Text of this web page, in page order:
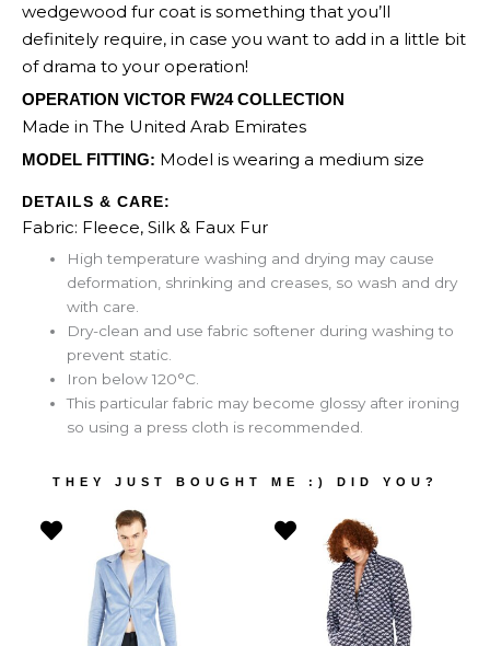
wedgewood fur coat is something that you’ll
definitely require, in case you want to add in a little bit
of drama to your operation!
OPERATION VICTOR FW24 COLLECTION
Made in The United Arab Emirates
MODEL FITTING: Model is wearing a medium size
DETAILS & CARE:
Fabric: Fleece, Silk & Faux Fur
High temperature washing and drying may cause
deformation, shrinking and creases, so wash and dry
with care.
Dry-clean and use fabric softener during washing to
prevent static.
Iron below 120°C.
This particular fabric may become glossy after ironing
so using a press cloth is recommended.
THEY JUST BOUGHT ME :) DID YOU?